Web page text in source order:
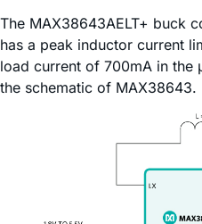
The MAX38643AELT+ buck
has a peak inductor current
load current of 700mA in the
the schematic of MAX38643.